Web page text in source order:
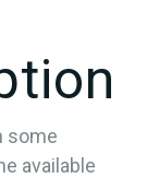
some
available